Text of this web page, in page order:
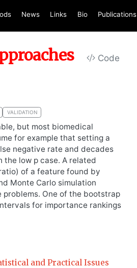
News Links Bio Publications
Code
VALIDATION
but most biomedical
for example that setting a
negative rate and decades
low p case. A related
of a feature found by
Monte Carlo simulation
One of the bootstrap
for importance rankings
and Practical Issues